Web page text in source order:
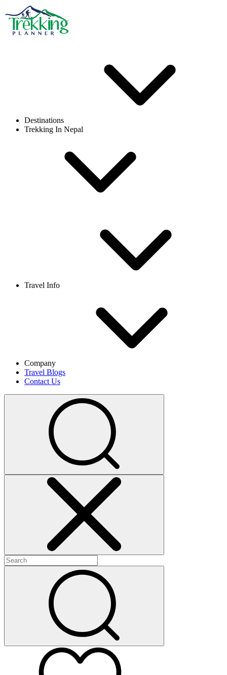
Destinations
Trekking In Nepal
Travel Info
Company
Travel Blogs
Contact Us